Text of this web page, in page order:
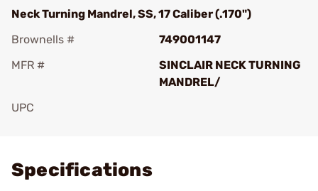
Neck Turning Mandrel, SS, 17 Caliber (.170")
Brownells #
749001147
MFR #
SINCLAIR NECK TURNING
MANDREL/
UPC
Specifications